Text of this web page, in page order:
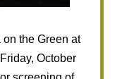
the Green at
October